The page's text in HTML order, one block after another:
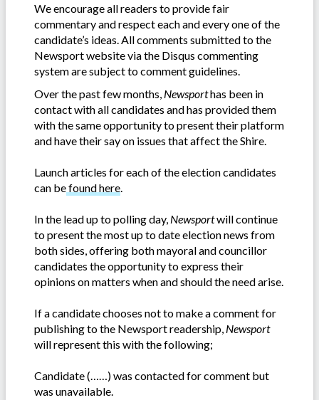
We encourage all readers to provide fair
commentary and respect each and every one of the
candidate’s ideas. All comments submitted to the
Newsport website via the Disqus commenting
system are subject to comment guidelines.
Over the past few months, Newsporthas been in
contact with all candidates and has provided them
with the same opportunity to present their platform
and have their say on issues that affect the Shire.
Launch articles for each of the election candidates
can befound here
In the lead up to polling day, Newsportwill continue
to present the most up to date election news from
both sides, offering both mayoral and councillor
candidates the opportunity to express their
opinions on matters when and should the need arise.
If a candidate chooses not to make a comment for
publishing to the Newsport readership, Newsport
will represent this with the following;
Candidate (……) was contacted for comment but
was unavailable.